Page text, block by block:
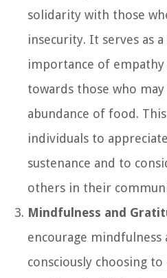
solidarity with those
insecurity. It serves as
importance of empathy
towards those who may
abundance of food.
individuals to
sustenance and to
others in their
Mindfulness and
encourage mindfulness
consciously choosing